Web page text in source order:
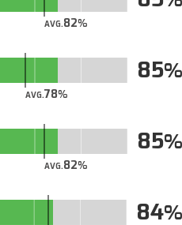
AVG.82
AVG.78
85
AVG.82
85
84